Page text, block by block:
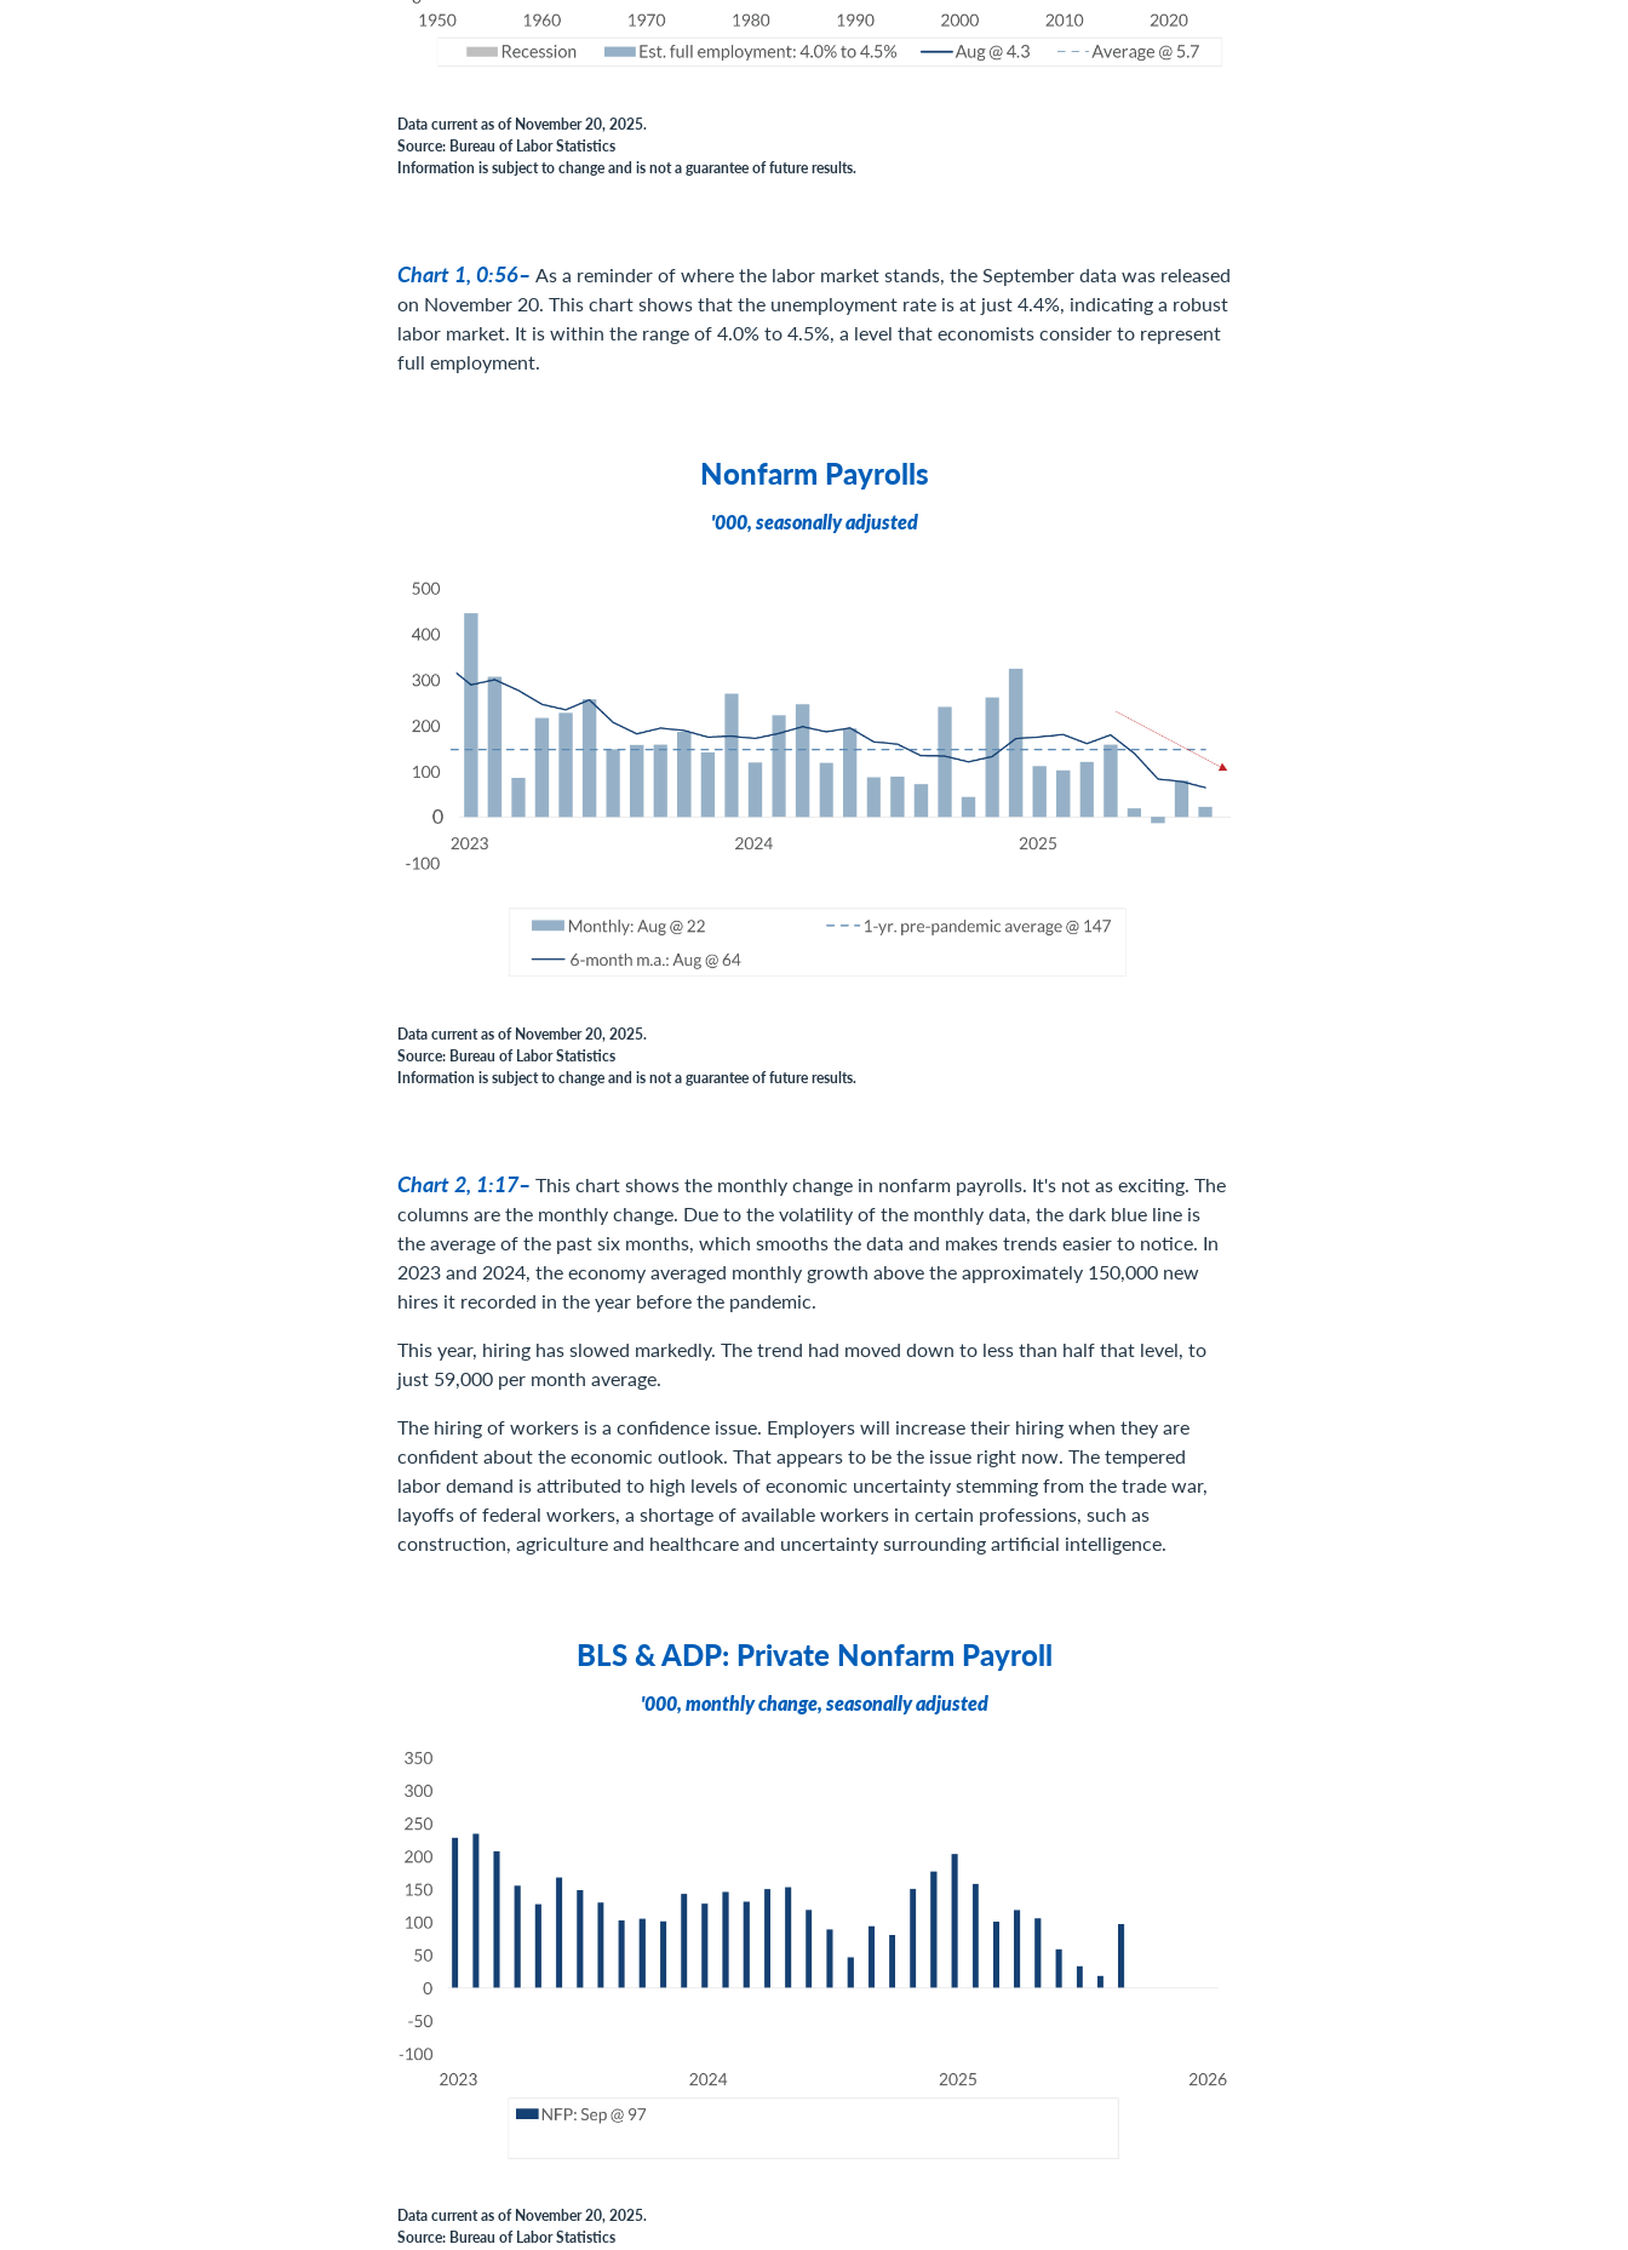
Data current as of November 20, 2025.
Source: Bureau of Labor Statistics
Information is subject to change and is not a guarantee of future results.
Chart 1, 0:56– As a reminder of where the labor market stands, the September data was released
on November 20. This chart shows that the unemployment rate is at just 4.4%, indicating a robust
labor market. It is within the range of 4.0% to 4.5%, a level that economists consider to represent
full employment.
Nonfarm Payrolls
'000, seasonally adjusted
Data current as of November 20, 2025.
Source: Bureau of Labor Statistics
Information is subject to change and is not a guarantee of future results.
Chart 2, 1:17– This chart shows the monthly change in nonfarm payrolls. It's not as exciting. The
columns are the monthly change. Due to the volatility of the monthly data, the dark blue line is
the average of the past six months, which smooths the data and makes trends easier to notice. In
2023 and 2024, the economy averaged monthly growth above the approximately 150,000 new
hires it recorded in the year before the pandemic.
This year, hiring has slowed markedly. The trend had moved down to less than half that level, to
just 59,000 per month average.
The hiring of workers is a confidence issue. Employers will increase their hiring when they are
confident about the economic outlook. That appears to be the issue right now. The tempered
labor demand is attributed to high levels of economic uncertainty stemming from the trade war,
layoffs of federal workers, a shortage of available workers in certain professions, such as
construction, agriculture and healthcare and uncertainty surrounding artificial intelligence.
BLS & ADP: Private Nonfarm Payroll
'000, monthly change, seasonally adjusted
Data current as of November 20, 2025.
Source: Bureau of Labor Statistics